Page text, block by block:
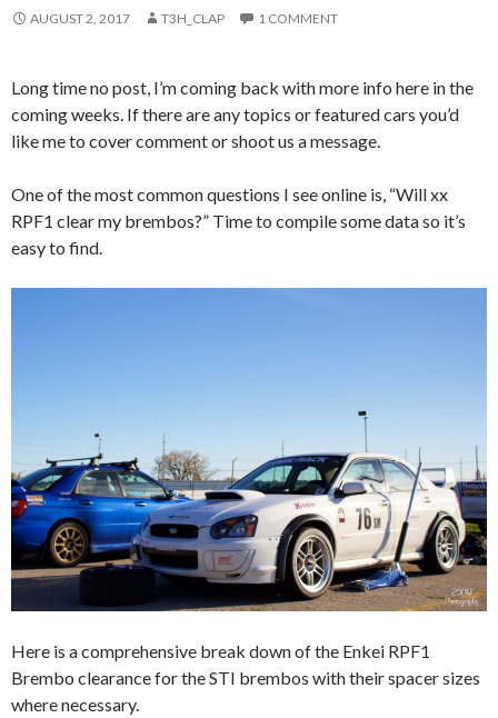
AUGUST 2, 2017 T3H_CLAP 1 COMMENT
Long time no post, I’m coming back with more info here in the
coming weeks. If there are any topics or featured cars you’d
like me to cover comment or shoot us a message.
One of the most common questions I see online is, “Will xx
RPF1 clear my brembos?” Time to compile some data so it’s
easy to find.
Here is a comprehensive break down of the Enkei RPF1
Brembo clearance for the STI brembos with their spacer sizes
where necessary.